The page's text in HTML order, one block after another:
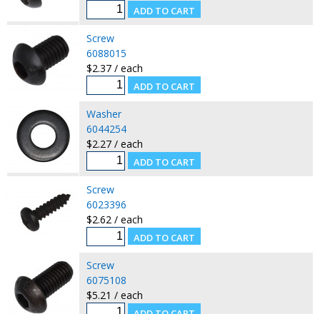
Screw
6088015
$2.37 / each
Washer
6044254
$2.27 / each
Screw
6023396
$2.62 / each
Screw
6075108
$5.21 / each